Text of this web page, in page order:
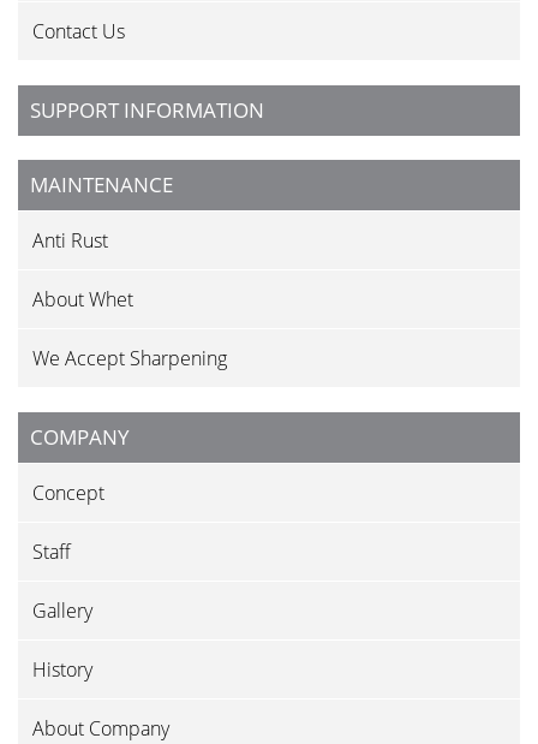
Contact Us
SUPPORT INFORMATION
MAINTENANCE
Anti Rust
About Whet
We Accept Sharpening
COMPANY
Concept
Staff
Gallery
History
About Company